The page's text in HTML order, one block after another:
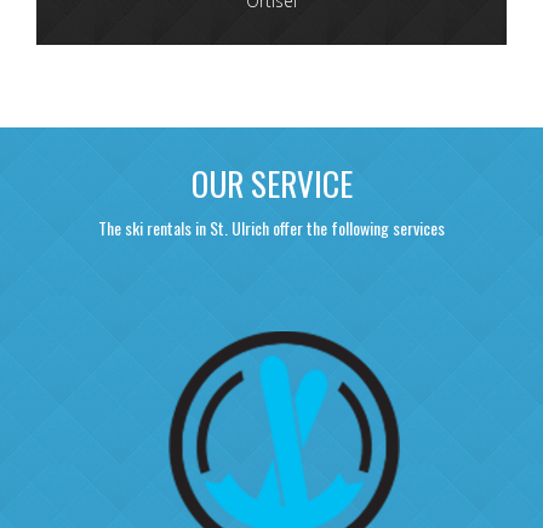
OUR SERVICE
The ski rentals in St. Ulrich offer the following services